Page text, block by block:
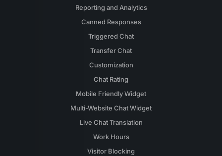
Reporting and Analytics
Canned Responses
Triggered Chat
Transfer Chat
Customization
Chat Rating
Mobile Friendly Widget
Multi-Website Chat Widget
Live Chat Translation
Work Hours
Visitor Blocking